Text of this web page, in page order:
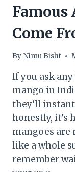
Famous
Come
By Nimu Bisht
If you ask
mango in
they’ll
honestly, it’s
mangoes
like a whole
remember